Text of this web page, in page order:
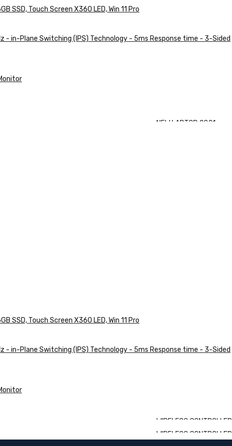
SSD, Touch Screen X360 LED, Win 11 Pro
- in-Plane Switching (IPS) Technology - 5ms Response time - 3-Sided
NEW LAPTOP 2021
SSD, Touch Screen X360 LED, Win 11 Pro
- in-Plane Switching (IPS) Technology - 5ms Response time - 3-Sided
WIRELESS CONTROLLER
WIRELESS CONTROLLER